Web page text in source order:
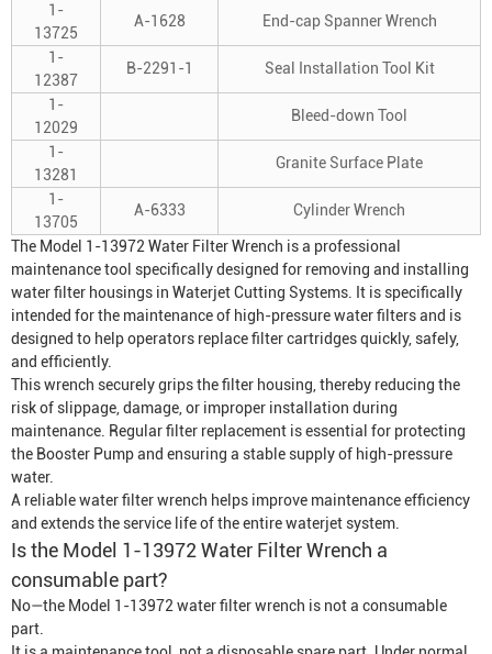
1-
13725
A-1628 End-cap Spanner Wrench
1-
12387
B-2291-1 Seal Installation Tool Kit
1-
12029
Bleed-down Tool
1-
13281
Granite Surface Plate
1-
13705
A-6333 Cylinder Wrench
The Model 1-13972 Water Filter Wrench is a professional
maintenance tool specifically designed for removing and installing
water filter housings in Waterjet Cutting Systems. It is specifically
intended for the maintenance of high-pressure water filters and is
designed to help operators replace filter cartridges quickly, safely,
and efficiently.
This wrench securely grips the filter housing, thereby reducing the
risk of slippage, damage, or improper installation during
maintenance. Regular filter replacement is essential for protecting
the Booster Pumpand ensuring a stable supply of high-pressure
water.
A reliable water filter wrench helps improve maintenance efficiency
and extends the service life of the entire waterjet system.
Is the Model 1-13972 Water Filter Wrench a
consumable part?
No—the Model 1-13972 water filter wrench is not a consumable
part.